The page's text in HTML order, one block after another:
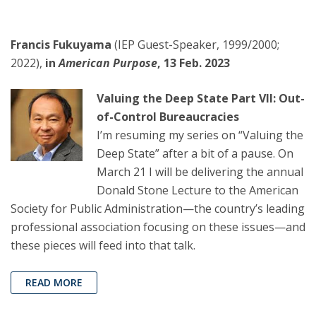
Francis Fukuyama (IEP Guest-Speaker, 1999/2000;
2022), inAmerican Purpose, 13 Feb. 2023
Valuing the Deep State Part VII: Out-
of-Control Bureaucracies
I’m resuming my series on “Valuing the
Deep State” after a bit of a pause. On
March 21 I will be delivering the annual
Donald Stone Lecture to the American
Society for Public Administration—the country’s leading
professional association focusing on these issues—and
these pieces will feed into that talk.
READ MORE